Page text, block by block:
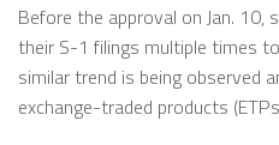
Before the approval on Jan. 10,
their S-1 filings multiple times
similar trend is being observed
exchange-traded products